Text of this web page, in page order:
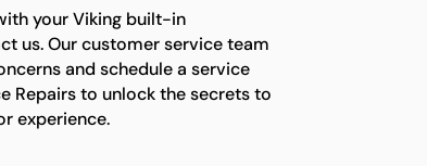
your Viking built-in
us. Our customer service team
and schedule a service
Repairs to unlock the secrets to
experience.